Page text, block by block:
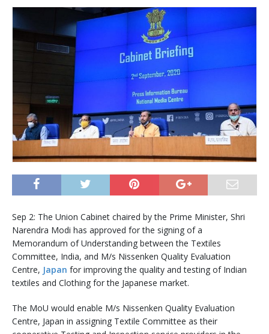
Sep 2: The Union Cabinet chaired by the Prime Minister, Shri
Narendra Modi has approved for the signing of a
Memorandum of Understanding between the Textiles
Committee, India, and M/s Nissenken Quality Evaluation
Centre, Japan for improving the quality and testing of Indian
textiles and Clothing for the Japanese market.
The MoU would enable M/s Nissenken Quality Evaluation
Centre, Japan in assigning Textile Committee as their